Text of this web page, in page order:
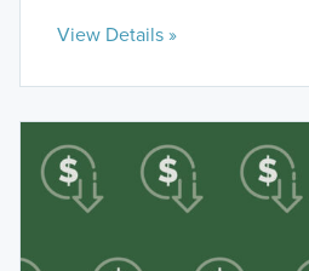
View Details »